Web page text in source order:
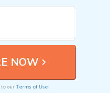
our Terms of Use